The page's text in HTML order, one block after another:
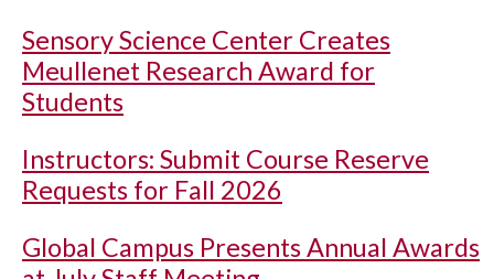
Sensory Science Center Creates
Meullenet Research Award for
Students
Instructors: Submit Course Reserve
Requests for Fall 2026
Global Campus Presents Annual Awards